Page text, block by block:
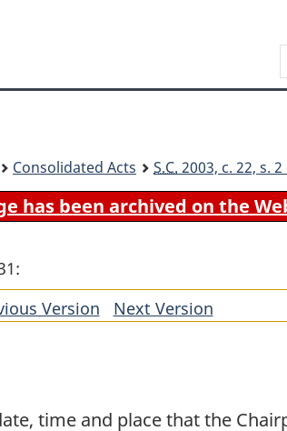
content
government"
HTML
Consolidated Acts S.C. 2003, c. 22, s.
has been archived on the
Version ofNext Version
time and place that the